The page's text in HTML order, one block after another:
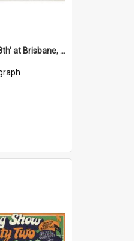
'Sunnyview Jem 8th' at Brisbane, 1948